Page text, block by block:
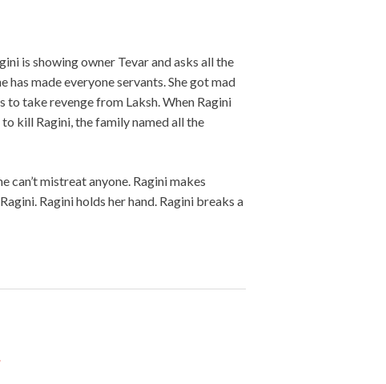
is showing owner Tevar and asks all the
has made everyone servants. She got mad
to take revenge from Laksh. When Ragini
kill Ragini, the family named all the
can’t mistreat anyone. Ragini makes
Ragini holds her hand. Ragini breaks a